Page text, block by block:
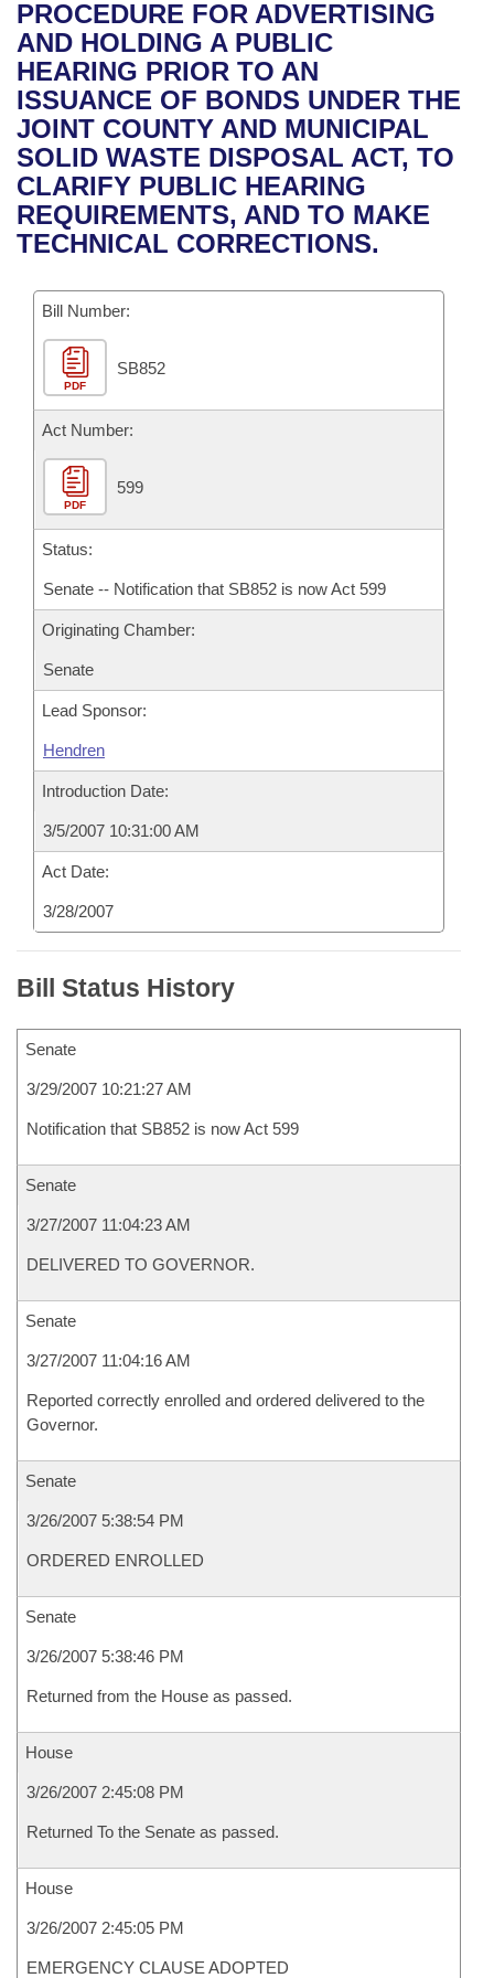
Bills in House Committees
Bills in Senate Committees
Bills in Joint Committees
Meetings Of The Whole/Business Meetings
Recent Activities
Recently Filed
Personalized Bill Tracking
Bills Returned from Committee
Bill Conflicts Report
House
Senate
House Budget
Senate Budget
House Roll Call
Uncodified Historic Legislation
Governor's Veto List
Search Center
PROCEDURE FOR ADVERTISING
AND HOLDING A PUBLIC
HEARING PRIOR TO AN
ISSUANCE OF BONDS UNDER THE
JOINT COUNTY AND MUNICIPAL
SOLID WASTE DISPOSAL ACT, TO
CLARIFY PUBLIC HEARING
REQUIREMENTS, AND TO MAKE
TECHNICAL CORRECTIONS.
Bill Number:
PDF
SB852
Act Number:
PDF
599
Status:
Senate -- Notification that SB852 is now Act 599
Originating Chamber:
Senate
Lead Sponsor:
Hendren
Introduction Date:
3/5/2007 10:31:00 AM
Act Date:
3/28/2007
Bill Status History
Senate
3/29/2007 10:21:27 AM
Notification that SB852 is now Act 599
Senate
3/27/2007 11:04:23 AM
DELIVERED TO GOVERNOR.
Senate
3/27/2007 11:04:16 AM
Reported correctly enrolled and ordered delivered to the
Governor.
Senate
3/26/2007 5:38:54 PM
ORDERED ENROLLED
Senate
3/26/2007 5:38:46 PM
Returned from the House as passed.
House
3/26/2007 2:45:08 PM
Returned To the Senate as passed.
House
3/26/2007 2:45:05 PM
EMERGENCY CLAUSE ADOPTED